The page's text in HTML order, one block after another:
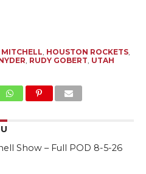
, HOUSTON ROCKETS,
, RUDY GOBERT, UTAH
Show – Full POD 8-5-26